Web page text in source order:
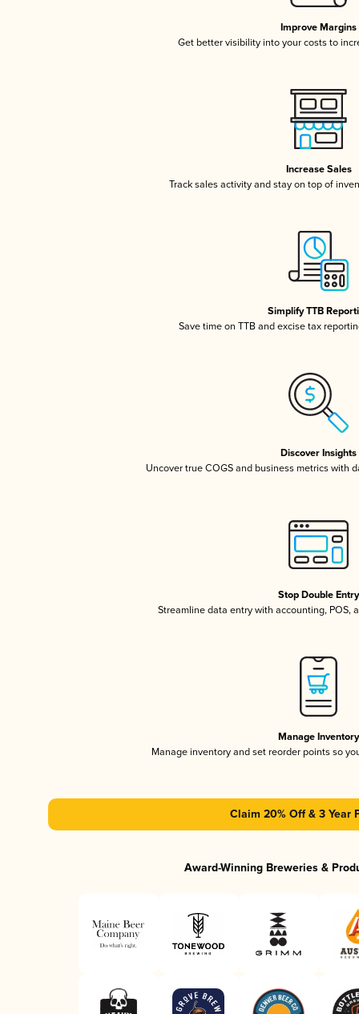
Improve Margins
Get better visibility into your costs to
Increase Sales
Track sales activity and stay on top of
Simplify TTB
Save time on TTB and excise tax
Discover Insights
Uncover true COGS and business metrics with
Stop Double Entry
Streamline data entry with accounting, POS,
Manage Inventory
Manage inventory and set reorder points so
Claim 20% Off & 3 Year
Award-Winning Breweries &